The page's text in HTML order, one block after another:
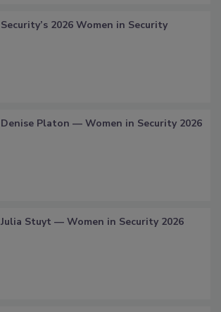
Security’s 2026 Women in Security
Denise Platon — Women in Security 2026
Julia Stuyt — Women in Security 2026